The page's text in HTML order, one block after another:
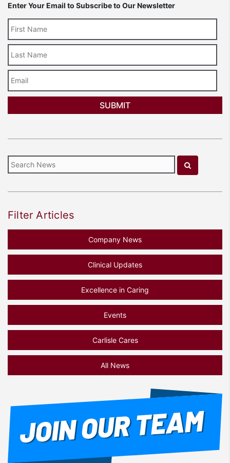
Enter Your Email to Subscribe to Our Newsletter
Name
Filter Articles
Company News
Clinical Updates
Excellence in Caring
Events
Carlisle Cares
All News